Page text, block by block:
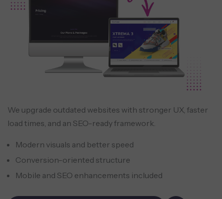
We upgrade outdated websites with stronger UX, faster
load times, and an SEO-ready framework.
Modern visuals and better speed
Conversion-oriented structure
Mobile and SEO enhancements included